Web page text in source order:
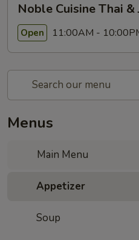
Noble Cuisine Thai &
Open 11:00AM -
Menus
Main Menu
Appetizer
Soup